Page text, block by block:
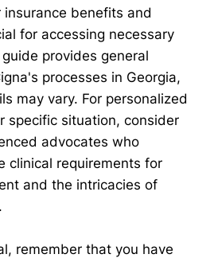
benefits and
for accessing necessary
provides general
processes in Georgia,
may vary. For personalized
specific situation, consider
advocates who
clinical requirements for
and the intricacies of
remember that you have